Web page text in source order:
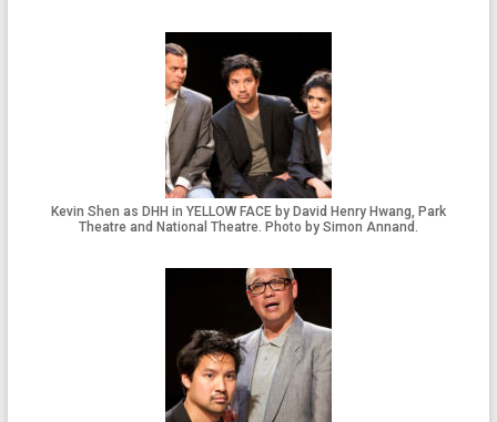
Kevin Shen as DHH in YELLOW FACE by David Henry Hwang, Park
Theatre and National Theatre. Photo by Simon Annand.